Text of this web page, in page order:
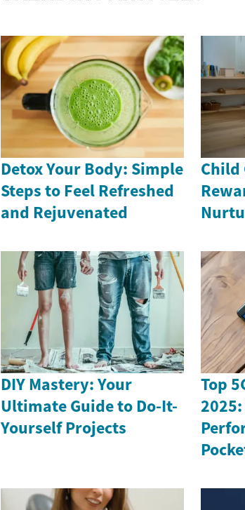
Detox Your Body: Simple
Steps to Feel Refreshed
and Rejuvenated
Child
DIY Mastery: Your
Ultimate Guide to Do-It-
Yourself Projects
Top